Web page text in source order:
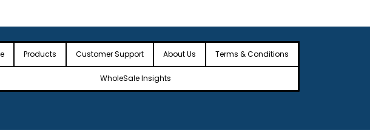
Products Customer Support About Us Terms & Conditions
WholeSale Insights